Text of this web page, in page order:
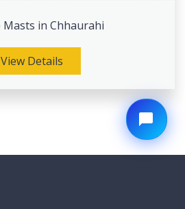
Masts in Chhaurahi
View Details